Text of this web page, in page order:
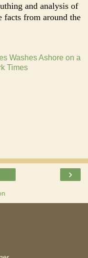
and analysis of
facts from around the
Washes Ashore on a
Times
›